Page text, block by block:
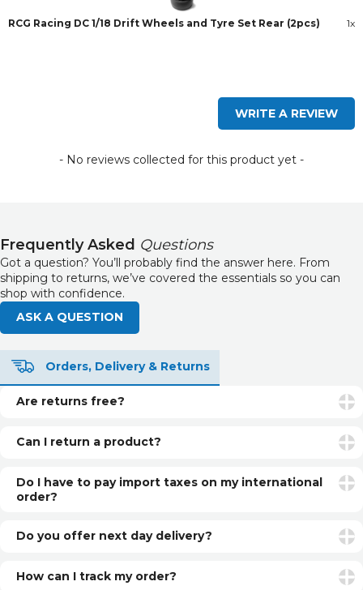
RCG Racing DC 1/18 Drift Wheels and Tyre Set Rear (2pcs) 1x
WRITE A REVIEW
- No reviews collected for this product yet -
Frequently Asked Questions
Got a question? You’ll probably find the answer here. From
shipping to returns, we’ve covered the essentials so you can
shop with confidence.
ASK A QUESTION
Orders, Delivery & Returns
Are returns free?
unwanted items, return postage is the customer’s
Can I return a product?
30 days of delivery for a refund. See our returns page for
more info.
Do I have to pay import taxes on my international
order?
fees or import taxes, depending on your country’s
Do you offer next day delivery?
daily cut-off, you can have your item next day (UK only).
How can I track my order?